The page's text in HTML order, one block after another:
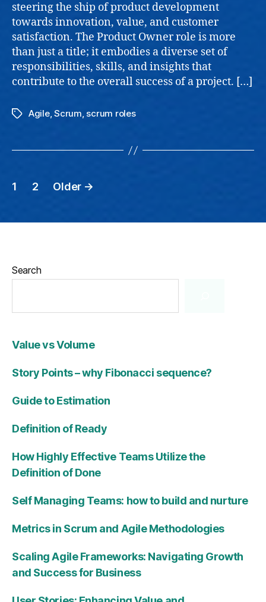
steering the ship of product development
towards innovation, value, and customer
satisfaction. The Product Owner role is more
than just a title; it embodies a diverse set of
responsibilities, skills, and insights that
contribute to the overall success of a project. […]
TagsAgile,Scrum, scrum roles
Posts
1 2 Older →
Search
Value vs Volume
Story Points – why Fibonacci sequence?
Guide to Estimation
Definition of Ready
How Highly Effective Teams Utilize the
Definition of Done
Self Managing Teams: how to build and nurture
Metrics in Scrum and Agile Methodologies
Scaling Agile Frameworks: Navigating Growth
and Success for Business